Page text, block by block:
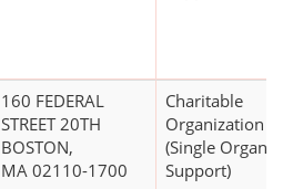
160 FEDERAL
STREET 20TH
BOSTON,
MA 02110-1700
Charitable
Organization
(Single
Support)